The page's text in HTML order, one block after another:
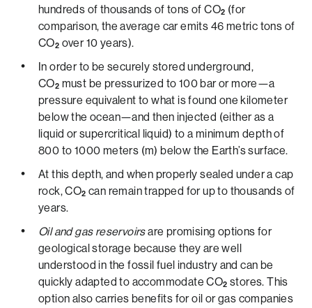
hundreds of thousands of tons of CO2 (for
comparison, the average car emits 46 metric tons of
CO2 over 10 years).
In order to be securely stored underground,
CO2 must be pressurized to 100 bar or more­­—a
pressure equivalent to what is found one kilometer
below the ocean—and then injected (either as a
liquid or supercritical liquid) to a minimum depth of
800 to 1000 meters (m) below the Earth’s surface.
At this depth, and when properly sealed under a cap
rock, CO2 can remain trapped for up to thousands of
years.
Oil and gas reservoirsare promising options for
geological storage because they are well
understood in the fossil fuel industry and can be
quickly adapted to accommodate CO2 stores. This
option also carries benefits for oil or gas companies